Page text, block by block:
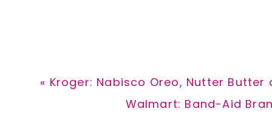
Previous
« Kroger: Nabisco Oreo, Nutter
Next
Walmart: Band-Aid